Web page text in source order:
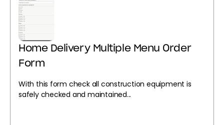
Home Delivery Multiple Menu Order
Form
With this form check all construction equipment is
safely checked and maintained...